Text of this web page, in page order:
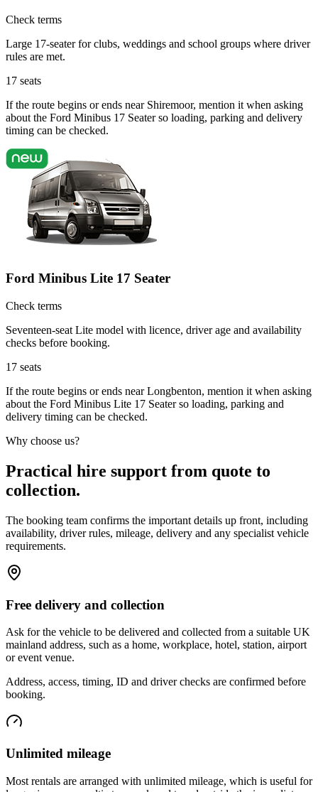
Check terms
Large 17-seater for clubs, weddings and school groups where driver
rules are met.
17 seats
If the route begins or ends near Shiremoor, mention it when asking
about the Ford Minibus 17 Seater so loading, parking and delivery
timing can be checked.
Ford Minibus Lite 17 Seater
Check terms
Seventeen-seat Lite model with licence, driver age and availability
checks before booking.
17 seats
If the route begins or ends near Longbenton, mention it when asking
about the Ford Minibus Lite 17 Seater so loading, parking and
delivery timing can be checked.
Why choose us?
Practical hire support from quote to
collection.
The booking team confirms the important details up front, including
availability, driver rules, mileage, delivery and any specialist vehicle
requirements.
Free delivery and collection
Ask for the vehicle to be delivered and collected from a suitable UK
mainland address, such as a home, workplace, hotel, station, airport
or event venue.
Address, access, timing, ID and driver checks are confirmed before
booking.
Unlimited mileage
Most rentals are arranged with unlimited mileage, which is useful for